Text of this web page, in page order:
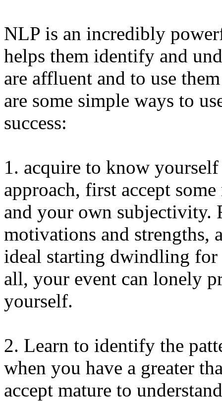
NLP is an incredibly
helps them identify and
are affluent and to use
are some simple ways to
success:
1. acquire to know
approach, first accept
and your own subjectivity.
motivations and strengths,
ideal starting dwindling
all, your event can lonely
yourself.
2. Learn to identify the
when you have a greater
accept mature to